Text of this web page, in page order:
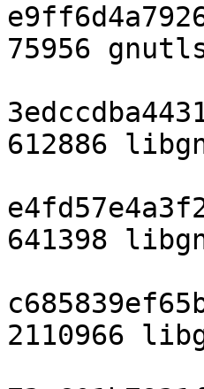
75956
612886
641398
2110966